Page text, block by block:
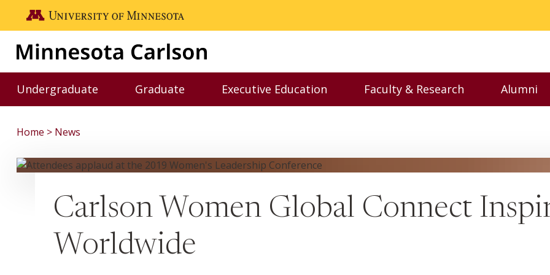
Skip to main content
Go to the U of M home page
Undergraduate
Toggle Undergraduate menu
Graduate
Toggle Graduate menu
Executive Education
Toggle Executive Education menu
Faculty & Research
Toggle Faculty &
Alumni
Home News
Carlson Women Global Connect
Worldwide